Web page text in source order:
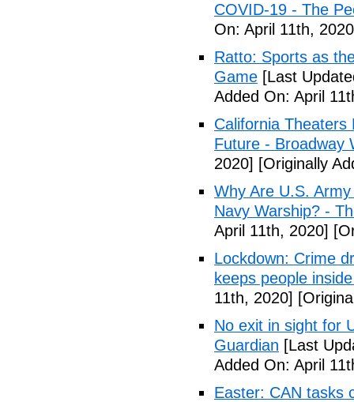
COVID-19 - The
On: April 11th,
Ratto: Sports as
Game [Last
Added On: April
California
Future - Broadway
2020] [Originally
Why Are U.S.
Navy Warship? -
April 11th, 2020]
Lockdown: Crime
keeps people
11th, 2020]
No exit in sight for
Guardian [Last
Added On: April
Easter: CAN tasks